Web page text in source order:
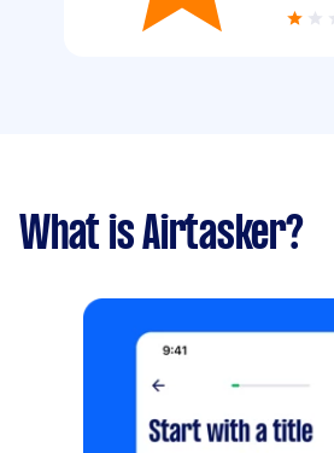
What is Airtasker?